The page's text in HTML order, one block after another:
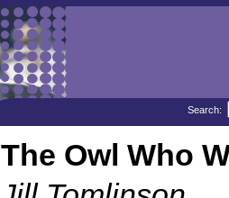
Search:
The Owl Who